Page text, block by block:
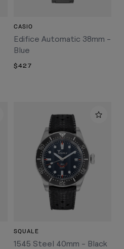
CASIO
Edifice Automatic 38mm -
Blue
$427
SQUALE
1545 Steel 40mm - Black